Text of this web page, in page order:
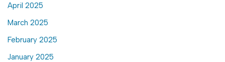
April 2025
March 2025
February 2025
January 2025